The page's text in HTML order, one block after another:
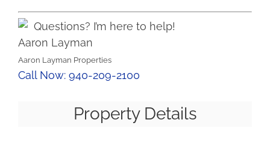
Questions? I’m here to help!
Aaron Layman
Aaron Layman Properties
Call Now: 940-209-2100
Property Details